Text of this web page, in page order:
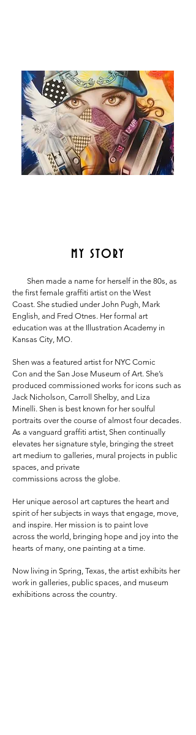
MY STORY
Shen made a name for herself in the 80s, as
the first female graffiti artist on the West
Coast. She studied under John Pugh, Mark
English, and Fred Otnes. Her formal art
education was at the Illustration Academy in
Kansas City, MO.
Shen was a featured artist for NYC Comic
Con and the San Jose Museum of Art. She’s
produced commissioned works for icons such as
Jack Nicholson, Carroll Shelby, and Liza
Minelli. Shen is best known for her soulful
portraits over the course of almost fourdecades.
As a vanguard graffiti artist, Shen continually
elevates her signature style, bringing the street
art medium to galleries, mural projects in public
spaces, and private
commissions across the globe.
Her unique aerosol art captures the heart and
spirit of her subjects in ways that engage, move,
and inspire. Her mission is to paint love
across the world, bringing hope and joy into the
hearts of many, one painting at a time.
Now living in Spring, Texas, the artist exhibits her
work in galleries, public spaces, and museum
exhibitions across the country.